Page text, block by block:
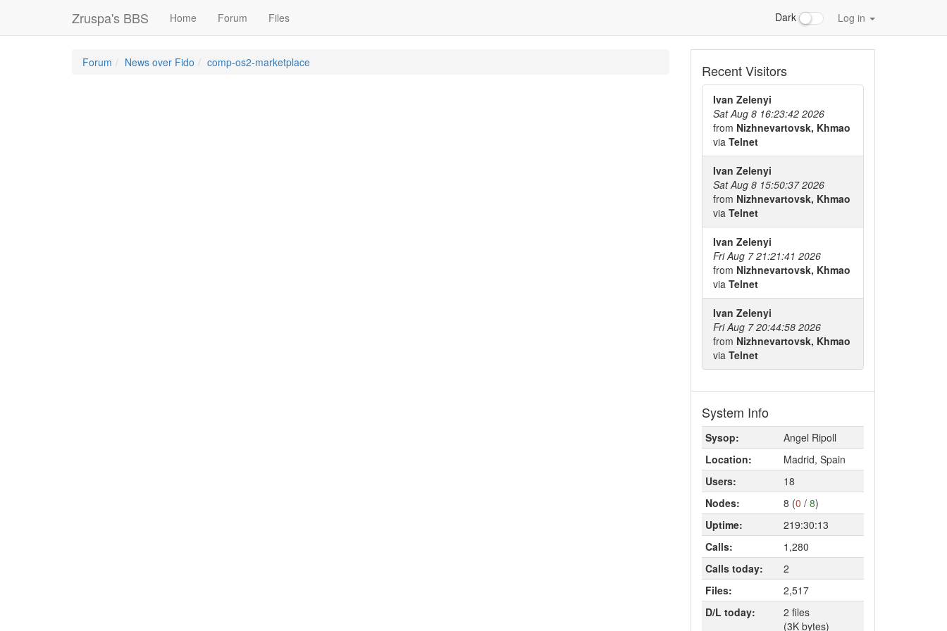
Zruspa's BBS Home Forum Files Dark Log in
Forum News over Fido comp-os2-marketplace Recent Visitors
Ivan Zelenyi
Sat Aug 8 16:23:42 2026
from Nizhnevartovsk, Khmao
via Telnet
Ivan Zelenyi
Sat Aug 8 15:50:37 2026
from Nizhnevartovsk, Khmao
via Telnet
Ivan Zelenyi
Fri Aug 7 21:21:41 2026
from Nizhnevartovsk, Khmao
via Telnet
Ivan Zelenyi
Fri Aug 7 20:44:58 2026
from Nizhnevartovsk, Khmao
via Telnet
System Info
Sysop:
Angel Ripoll
Location:
Madrid, Spain
Users:
18
Nodes:
8 (0 / 8)
Uptime:
219:30:13
Calls:
1,280
Calls today:
2
Files:
2,517
D/L today:
2 files
(3K bytes)